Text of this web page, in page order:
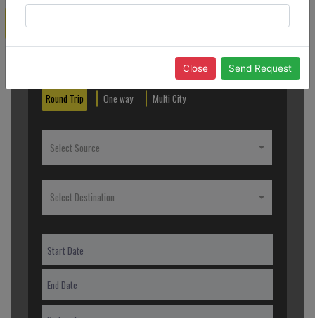
Create a Reservation
Round Trip One way Multi City
Select Source
Select Destination
Close Send Request